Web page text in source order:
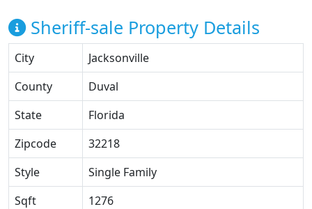
Sheriff-sale Property Details
City
Jacksonville
County
Duval
State
Florida
Zipcode
32218
Style
Single Family
Sqft
1276